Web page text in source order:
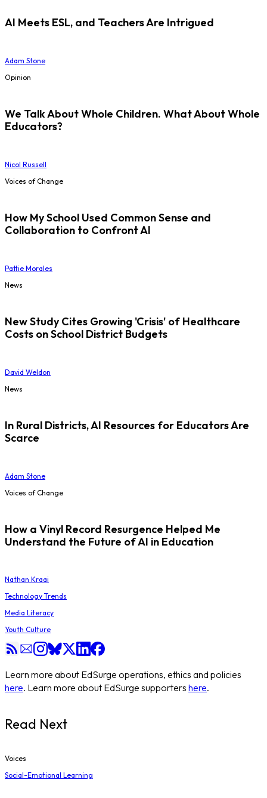
AI Meets ESL, and Teachers Are Intrigued
Adam Stone
Opinion
We Talk About Whole Children. What About Whole
Educators?
Nicol Russell
Voices of Change
How My School Used Common Sense and
Collaboration to Confront AI
Pattie Morales
News
New Study Cites Growing 'Crisis' of Healthcare
Costs on School District Budgets
David Weldon
News
In Rural Districts, AI Resources for Educators Are
Scarce
Adam Stone
Voices of Change
How a Vinyl Record Resurgence Helped Me
Understand the Future of AI in Education
Nathan Kraai
Technology Trends
Media Literacy
Youth Culture
Learn more about EdSurge operations, ethics and policies
here. Learn more about EdSurge supporters here.
Read Next
Voices
Social-Emotional Learning